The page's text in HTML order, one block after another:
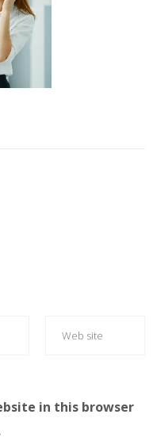
in this browser